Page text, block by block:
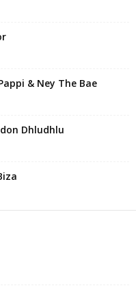
& Ney The Bae
Dhludhlu